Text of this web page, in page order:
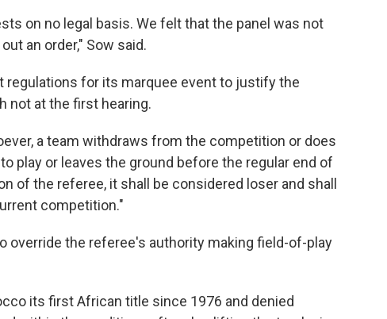
on no legal basis. We felt that the panel was not
an order," Sow said.
regulations for its marquee event to justify the
not at the first hearing.
a team withdraws from the competition or does
play or leaves the ground before the regular end of
of the referee, it shall be considered loser and shall
competition."
override the referee's authority making field-of-play
its first African title since 1976 and denied